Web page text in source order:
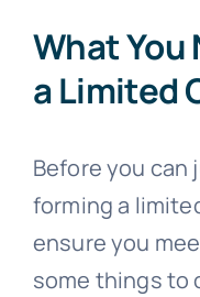
What You
a Limited
Before you can
forming a
ensure you
some things to